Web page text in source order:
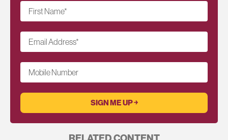
First Name*
Email Address*
Mobile Number